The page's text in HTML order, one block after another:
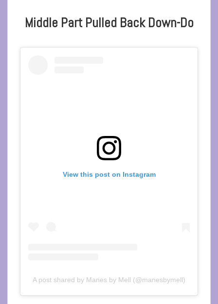
Middle Part Pulled Back Down-Do
View this post on Instagram
A post shared by Manes by Mell (@manesbymell)